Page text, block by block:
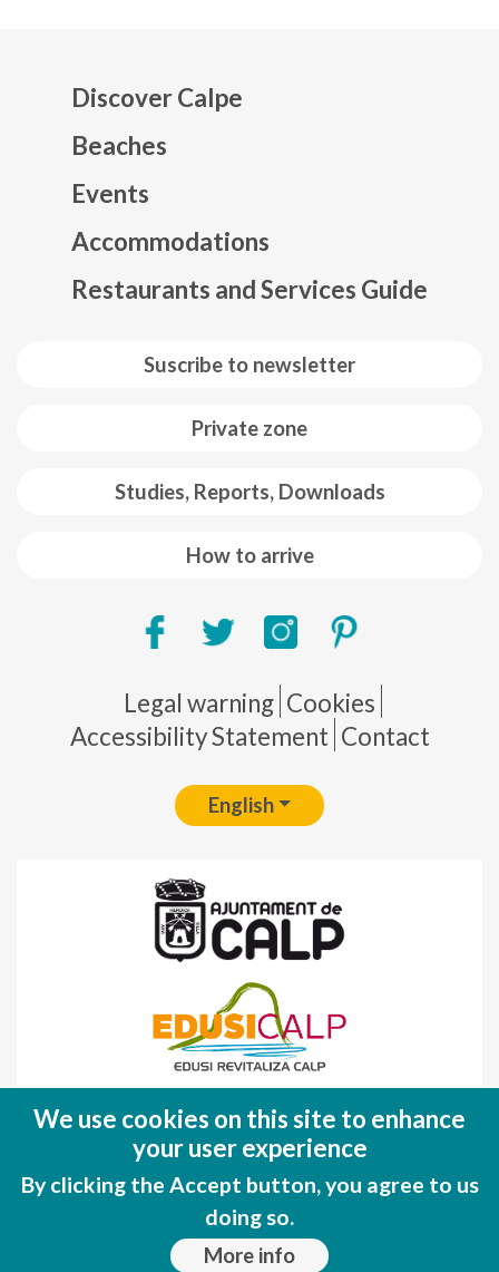
Suscribe to newsletter
Private zone
Studies, Reports, Downloads
How to arrive
Discover Calpe
Beaches
Events
Accommodations
Restaurants and Services Guide
Pie de página
Legal warning Cookies
Accessibility Statement Contact
English
(FEDER)
Una manera de hacer EUROPA
We use cookies on this site to enhance
your user experience
By clicking the Accept button, you agree to us
doing so.
More info